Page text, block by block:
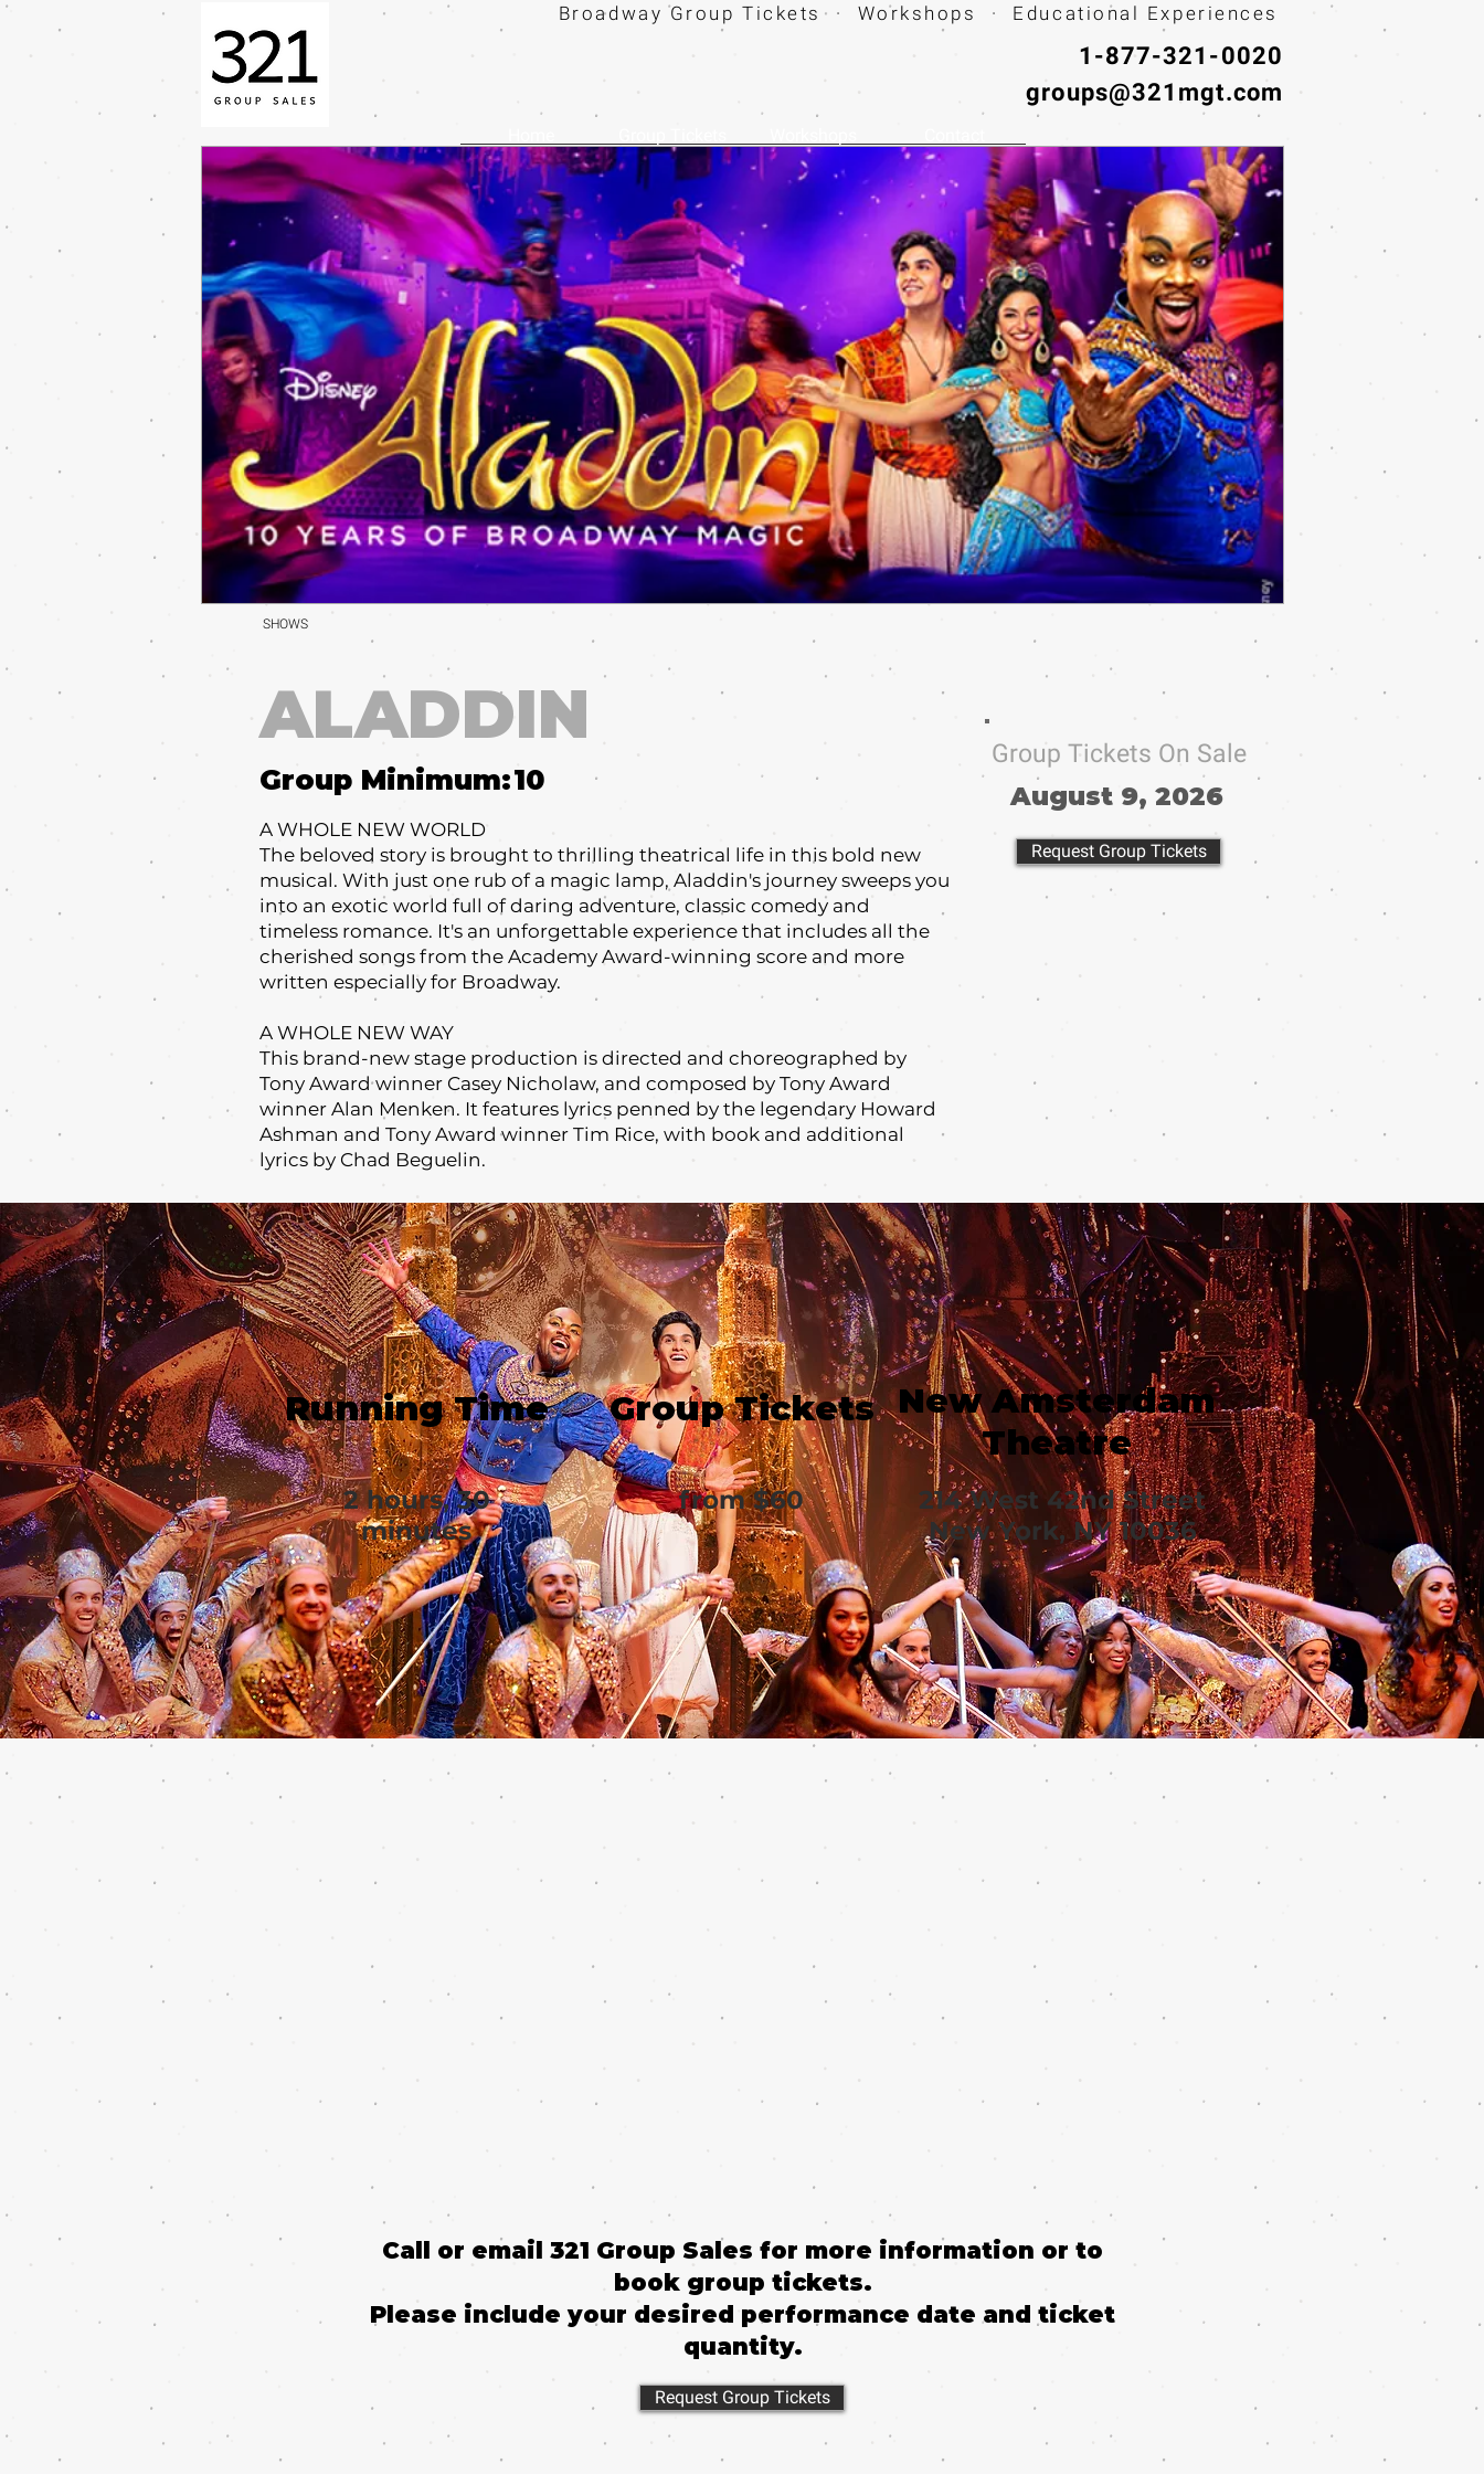
Broadway Group Tickets · Workshops · Educational Experiences
1-877-321-0020
groups@321mgt.com
SHOWS
ALADDIN
Group Minimum:
A WHOLE NEW WORLD
The beloved story is brought to thrilling theatrical life in this bold new
musical. With just one rub of a magic lamp, Aladdin's journey sweeps you
into an exotic world full of daring adventure, classic comedy and
timeless romance. It's an unforgettable experience that includes all the
cherished songs from the Academy Award-winning score and more
written especially for Broadway.
A WHOLE NEW WAY
This brand-new stage production is directed and choreographed by
Tony Award winner Casey Nicholaw, and composed by Tony Award
winner Alan Menken. It features lyrics penned by the legendary Howard
Ashman and Tony Award winner Tim Rice, with book and additional
lyrics by Chad Beguelin.
10
Group Tickets On Sale
August 9, 2026
Request Group Tickets
Running Time
2 hours, 30
minutes
Group Tickets New Amsterdam
Theatre
from $60
214 West 42nd Street
New York, NY 10036
Call or email 321 Group Sales for more information or to
book group tickets.
Please include your desired performance date and ticket
quantity.
Request Group Tickets